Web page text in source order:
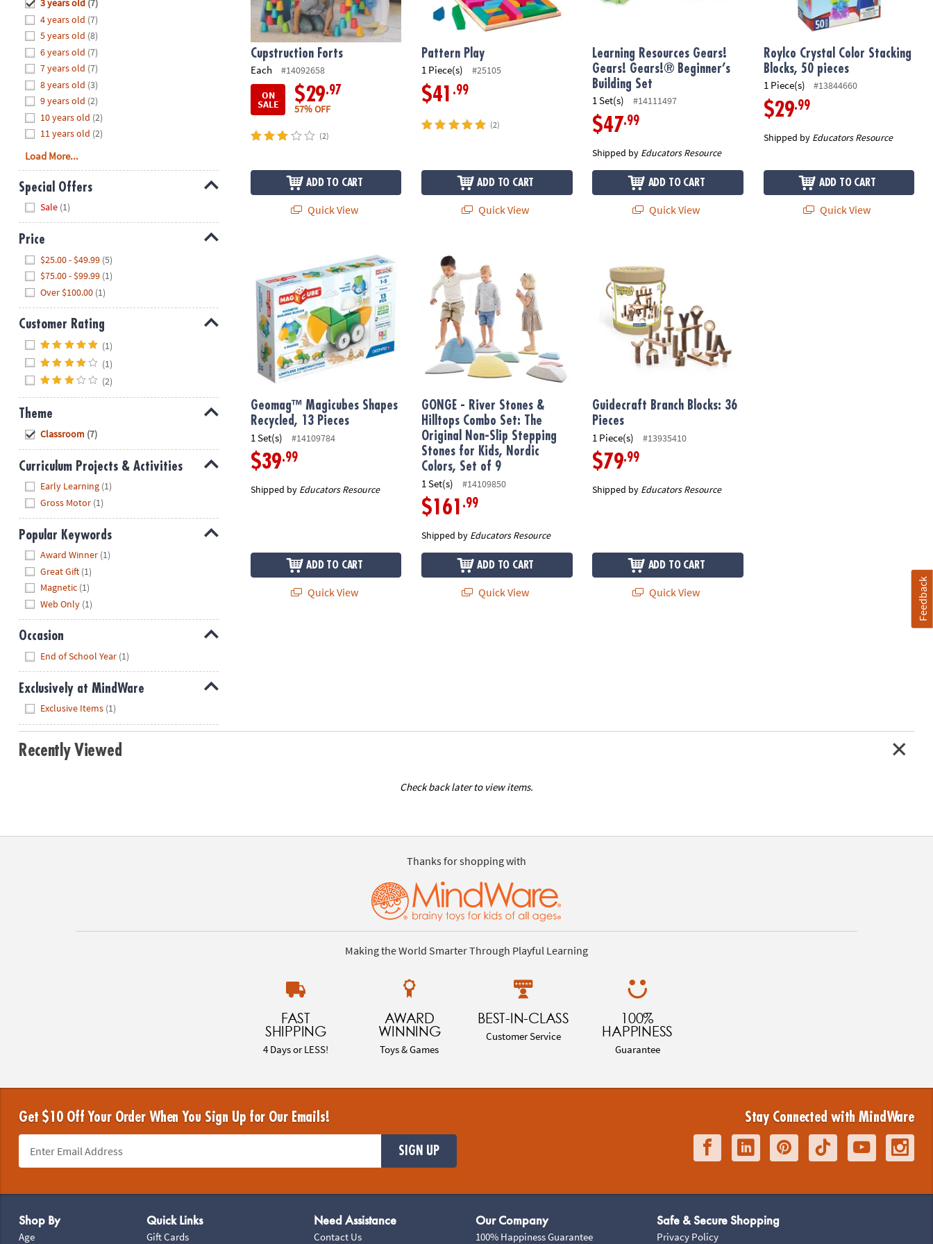
8PM
We're
here
help.
Feel
free
contact
us
with
any
questions
or
3 years old (7)
4 years old (7)
5 years old (8)
6 years old (7)
7 years old (7)
8 years old (3)
9 years old (2)
10 years old (2)
11 years old (2)
Load More...
Special Offers
Sale (1)
Price
$25.00 - $49.99 (5)
$75.00 - $99.99 (1)
Over $100.00 (1)
Customer Rating
(1)
(1)
(2)
Theme
Classroom (7)
Curriculum Projects & Activities
Early Learning (1)
Gross Motor (1)
Popular Keywords
Award Winner (1)
Great Gift (1)
Magnetic (1)
Web Only (1)
Occasion
End of School Year (1)
Exclusively at MindWare
Exclusive Items (1)
Cupstruction Forts
Each
#14092658
ON
SALE $29.97
57% OFF
(2)
ADD TO CART
Quick View
Pattern Play
1 Piece(s) #25105
$41 .99
(2)
ADD TO CART
Quick View
Learning Resources Gears!
Gears! Gears!® Beginner’s
Building Set
1 Set(s) #14111497
$47.99
Shipped by Educators Resource
ADD TO CART
Quick View
Roylco Crystal Color Stacking
Blocks, 50 pieces
1 Piece(s) #13844660
$29.99
Shipped by Educators Resource
ADD TO CART
Quick View
Geomag™ Magicubes Shapes
Recycled, 13 Pieces
1 Set(s) #14109784
$39.99
Shipped by Educators Resource
ADD TO CART
Quick View
GONGE - River Stones &
Hilltops Combo Set: The
Original Non-Slip Stepping
Stones for Kids, Nordic
Colors, Set of 9
1 Set(s) #14109850
$161 .99
Shipped by Educators Resource
ADD TO CART
Quick View
Guidecraft Branch Blocks: 36
Pieces
1 Piece(s) #13935410
$79.99
Shipped by Educators Resource
ADD TO CART
Quick View
Recently Viewed
Check back later to view items.
Thanks for shopping with
Making the World Smarter Through Playful Learning
FAST
SHIPPING
4 Days or LESS!
AWARD
WINNING
Toys & Games
BEST-IN-CLASS
Customer Service
100%
HAPPINESS
Guarantee
Get $10 Off Your Order When You Sign Up for Our Emails!
SIGN UP
Stay Connected with MindWare
Shop By
Age
Quick Links
Gift Cards
Need Assistance
Contact Us
Our Company
100% Happiness Guarantee
Safe & Secure Shopping
Privacy Policy
Feedback